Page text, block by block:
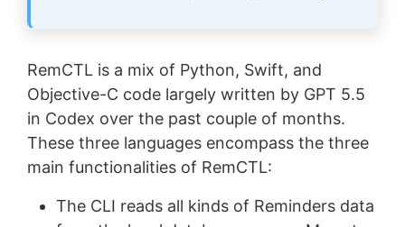
RemCTL is a mix of Python, Swift, and
Objective-C code largely written by GPT 5.5
in Codex over the past couple of months.
These three languages encompass the three
main functionalities of RemCTL:
The CLI reads all kinds of Reminders data